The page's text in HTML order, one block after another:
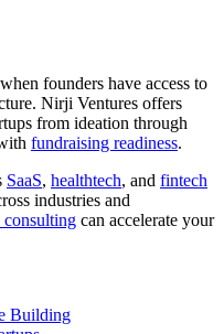
founders have access to
Nirji Ventures offers
from ideation through
fundraising readiness.
SaaS, healthtech, and fintech
industries and
consulting can accelerate your
Building